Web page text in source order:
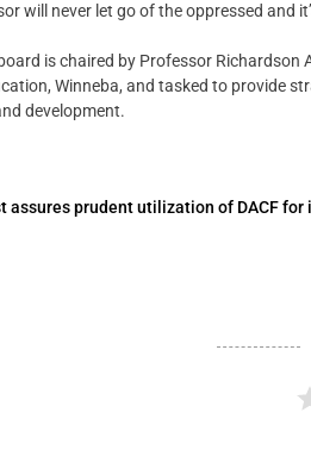
will never let go of the oppressed and
is chaired by Professor
Winneba, and tasked to provide
development.
assures prudent utilization of DACF